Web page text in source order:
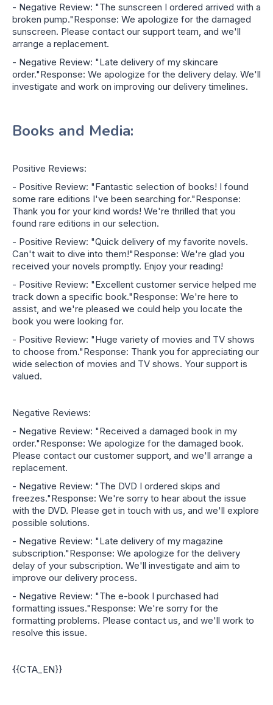
- Negative Review: "The sunscreen I ordered arrived with a
broken pump."Response: We apologize for the damaged
sunscreen. Please contact our support team, and we'll
arrange a replacement.
- Negative Review: "Late delivery of my skincare
order."Response: We apologize for the delivery delay. We'll
investigate and work on improving our delivery timelines.
Books and Media:
Positive Reviews:
- Positive Review: "Fantastic selection of books! I found
some rare editions I've been searching for."Response:
Thank you for your kind words! We're thrilled that you
found rare editions in our selection.
- Positive Review: "Quick delivery of my favorite novels.
Can't wait to dive into them!"Response: We're glad you
received your novels promptly. Enjoy your reading!
- Positive Review: "Excellent customer service helped me
track down a specific book."Response: We're here to
assist, and we're pleased we could help you locate the
book you were looking for.
- Positive Review: "Huge variety of movies and TV shows
to choose from."Response: Thank you for appreciating our
wide selection of movies and TV shows. Your support is
valued.
Negative Reviews:
- Negative Review: "Received a damaged book in my
order."Response: We apologize for the damaged book.
Please contact our customer support, and we'll arrange a
replacement.
- Negative Review: "The DVD I ordered skips and
freezes."Response: We're sorry to hear about the issue
with the DVD. Please get in touch with us, and we'll explore
possible solutions.
- Negative Review: "Late delivery of my magazine
subscription."Response: We apologize for the delivery
delay of your subscription. We'll investigate and aim to
improve our delivery process.
- Negative Review: "The e-book I purchased had
formatting issues."Response: We're sorry for the
formatting problems. Please contact us, and we'll work to
resolve this issue.
{{CTA_EN}}